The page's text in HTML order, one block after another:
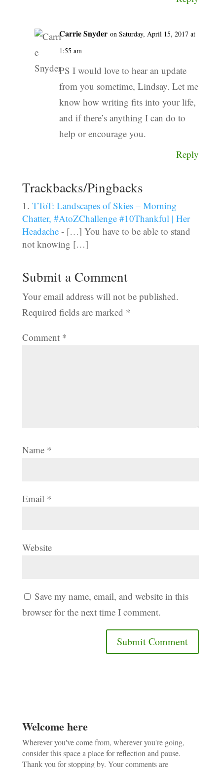
Carrie Snyder on Saturday, April 15, 2017 at
1:55 am
PS I would love to hear an update
from you sometime, Lindsay. Let me
know how writing fits into your life,
and if there’s anything I can do to
help or encourage you.
Reply
Trackbacks/Pingbacks
TToT: Landscapes of Skies – Morning
Chatter, #AtoZChallenge #10Thankful | Her
Headache- […] You have to be able to stand
not knowing […]
Submit a Comment
Your email address will not be published.
Required fields are marked *
Comment *
Name *
Email *
Website
Save my name, email, and website in this
browser for the next time I comment.
Welcome here
Wherever you've come from, wherever you're going,
consider this space a place for reflection and pause.
Thank you for stopping by. Your comments are